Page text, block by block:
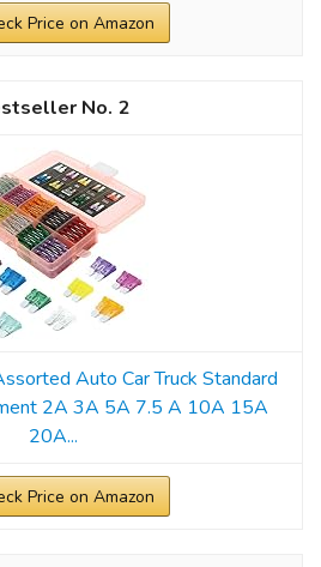
Price on Amazon
2
Auto Car Truck Standard
2A 3A 5A 7.5 A 10A 15A
20A...
Price on Amazon